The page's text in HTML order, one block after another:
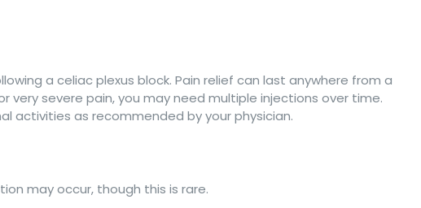
a celiac plexus block. Pain relief can last anywhere from a
severe pain, you may need multiple injections over time.
activities as recommended by your physician.
may occur, though this is rare.